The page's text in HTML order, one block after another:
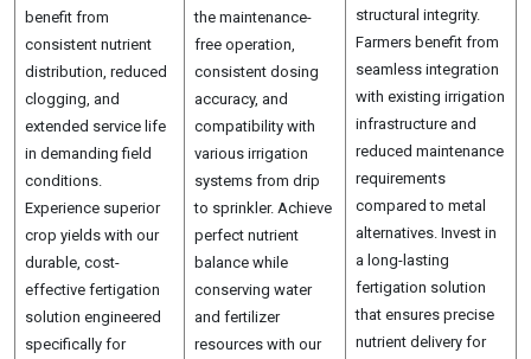
benefit from
consistent nutrient
distribution, reduced
clogging, and
extended service life
in demanding field
conditions.
Experience superior
crop yields with our
durable, cost-
effective fertigation
solution engineered
specifically for
the maintenance-
free operation,
consistent dosing
accuracy, and
compatibility with
various irrigation
systems from drip
to sprinkler. Achieve
perfect nutrient
balance while
conserving water
and fertilizer
resources with our
structural integrity.
Farmers benefit from
seamless integration
with existing irrigation
infrastructure and
reduced maintenance
requirements
compared to metal
alternatives. Invest in
a long-lasting
fertigation solution
that ensures precise
nutrient delivery for